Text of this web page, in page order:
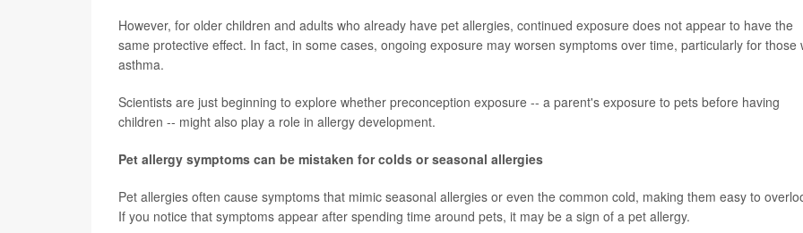
However, for older children and adults who already have pet allergies, continued exposure does not appear to have the
same protective effect. In fact, in some cases, ongoing exposure may worsen symptoms over time, particularly for those
asthma.
Scientists are just beginning to explore whether preconception exposure -- a parent's exposure to pets before having
children -- might also play a role in allergy development.
Pet allergy symptoms can be mistaken for colds or seasonal allergies
Pet allergies often cause symptoms that mimic seasonal allergies or even the common cold, making them easy to
If you notice that symptoms appear after spending time around pets, it may be a sign of a pet allergy.